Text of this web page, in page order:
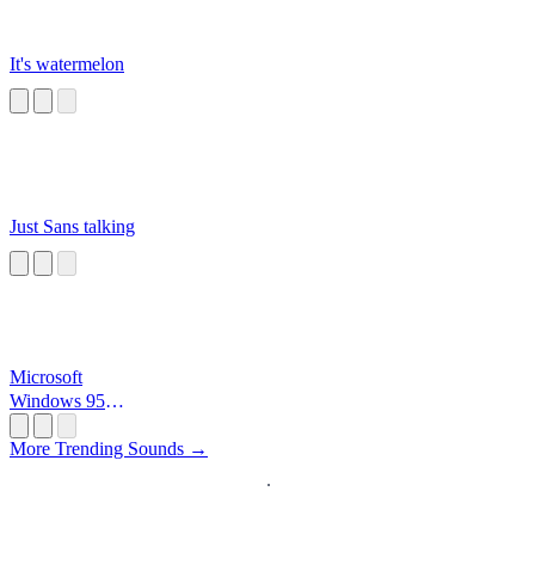
It's watermelon
Just Sans talking
Microsoft
Windows 95
More Trending Sounds →